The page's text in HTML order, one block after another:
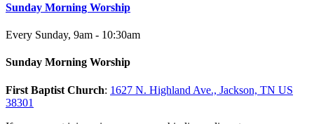
Sunday Morning Worship
Every Sunday, 9am - 10:30am
Sunday Morning Worship
First Baptist Church: 1627 N. Highland Ave., Jackson, TN US
38301